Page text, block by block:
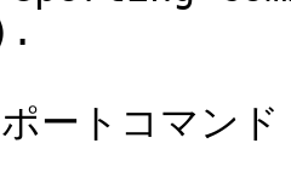
ートコマンド